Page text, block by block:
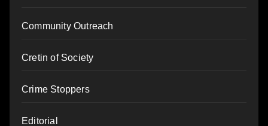
Community Outreach
Cretin of Society
Crime Stoppers
Editorial